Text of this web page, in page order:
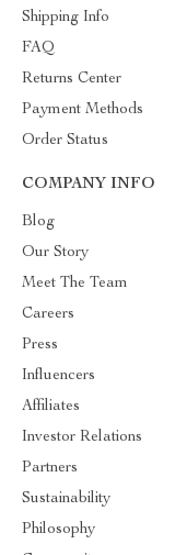
Shipping Info
FAQ
Returns Center
Payment Methods
Order Status
COMPANY INFO
Blog
Our Story
Meet The Team
Careers
Press
Influencers
Affiliates
Investor Relations
Partners
Sustainability
Philosophy